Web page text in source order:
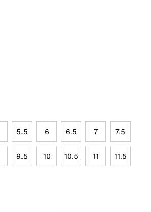
5.5 6 6.5 7 7.5
9.5 10 10.5 11 11.5